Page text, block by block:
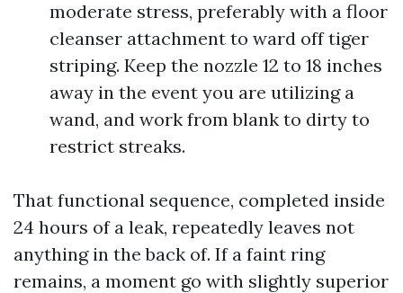
moderate stress, preferably with a floor
cleanser attachment to ward off tiger
striping. Keep the nozzle 12 to 18 inches
away in the event you are utilizing a
wand, and work from blank to dirty to
restrict streaks.
That functional sequence, completed inside
24 hours of a leak, repeatedly leaves not
anything in the back of. If a faint ring
remains, a moment go with slightly superior